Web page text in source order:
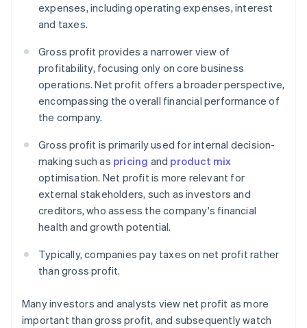
expenses, including operating expenses, interest
and taxes.
Gross profit provides a narrower view of
profitability, focusing only on core business
operations. Net profit offers a broader perspective,
encompassing the overall financial performance of
the company.
Gross profit is primarily used for internal decision-
making such as pricing and product mix
optimisation. Net profit is more relevant for
external stakeholders, such as investors and
creditors, who assess the company's financial
health and growth potential.
Typically, companies pay taxes on net profit rather
than gross profit.
Many investors and analysts view net profit as more
important than gross profit, and subsequently watch